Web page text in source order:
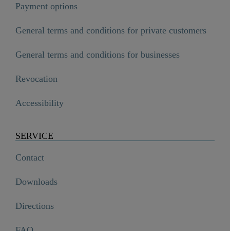
Payment options
General terms and conditions for private customers
General terms and conditions for businesses
Revocation
Accessibility
SERVICE
Contact
Downloads
Directions